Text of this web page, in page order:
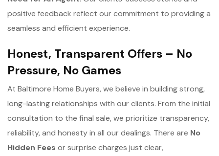
positive feedback reflect our commitment to providing a
seamless and efficient experience.
Honest, Transparent Offers – No
Pressure, No Games
At Baltimore Home Buyers, we believe in building strong,
long-lasting relationships with our clients. From the initial
consultation to the final sale, we prioritize transparency,
reliability, and honesty in all our dealings. There are No
Hidden Fees or surprise charges just clear,